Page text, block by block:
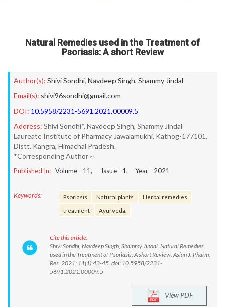
Natural Remedies used in the Treatment of
Psoriasis: A short Review
Author(s): Shivi Sondhi, Navdeep Singh, Shammy Jindal
Email(s): shivi96sondhi@gmail.com
DOI: 10.5958/2231-5691.2021.00009.5
Address: Shivi Sondhi*, Navdeep Singh, Shammy Jindal
Laureate Institute of Pharmacy Jawalamukhi, Kathog-177101,
Distt. Kangra, Himachal Pradesh.
*Corresponding Author ~
Published In: Volume - 11, Issue - 1, Year - 2021
Keywords: Psoriasis Natural plants
Herbal remedies
treatment
Ayurveda.
Cite this article:
Shivi Sondhi, Navdeep Singh, Shammy Jindal. Natural Remedies
used in the Treatment of Psoriasis: A short Review. Asian J. Pharm.
Res. 2021; 11(1):43-45. doi: 10.5958/2231-
5691.2021.00009.5
View PDF